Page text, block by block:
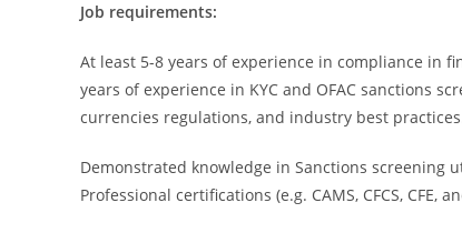
Job requirements:
At least 5-8 years of experience in compliance in
years of experience in KYC and OFAC sanctions
currencies regulations, and industry best
Demonstrated knowledge in Sanctions screening
Professional certifications (e.g. CAMS, CFCS, CFE,